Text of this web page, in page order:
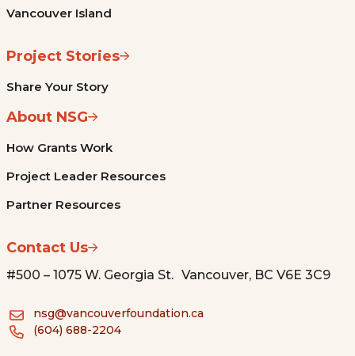
Vancouver Island
Project Stories
Share Your Story
About NSG
How Grants Work
Project Leader Resources
Partner Resources
Contact Us
#500 – 1075 W. Georgia St. Vancouver, BC V6E 3C9
nsg@vancouverfoundation.ca
(604) 688-2204